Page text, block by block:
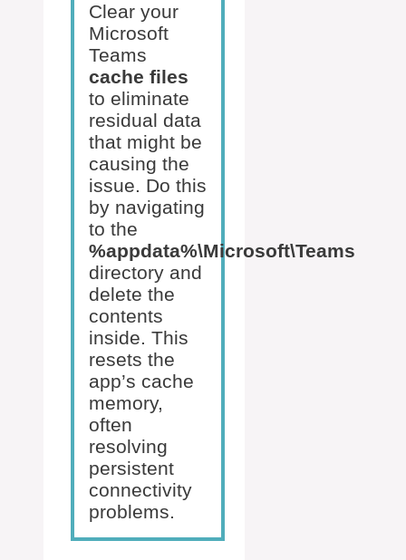
Clear your
Microsoft
Teams
cache files
to eliminate
residual data
that might be
causing the
issue. Do this
by navigating
to the
%appdata%\Microsoft\Teams
directory and
delete the
contents
inside. This
resets the
app’s cache
memory,
often
resolving
persistent
connectivity
problems.